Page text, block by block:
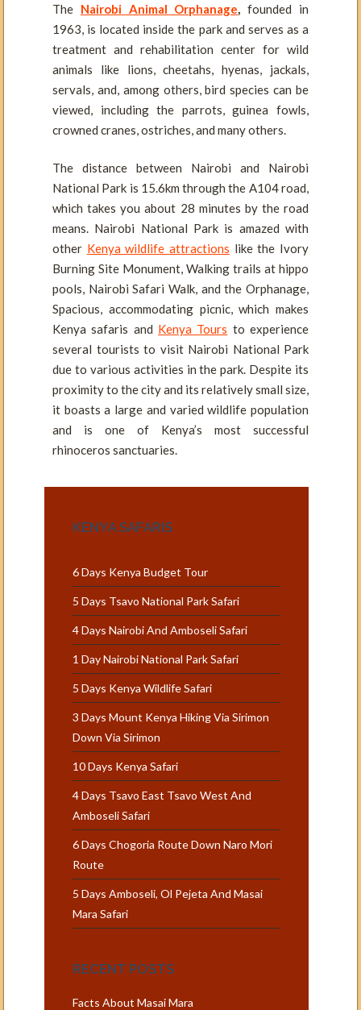
The Nairobi Animal Orphanage, founded in
1963, is located inside the park and serves as a
treatment and rehabilitation center for wild
animals like lions, cheetahs, hyenas, jackals,
servals, and, among others, bird species can be
viewed, including the parrots, guinea fowls,
crowned cranes, ostriches, and many others.
The distance between Nairobi and Nairobi
National Park is 15.6km through the A104 road,
which takes you about 28 minutes by the road
means. Nairobi National Park is amazed with
other Kenya wildlife attractions like the Ivory
Burning Site Monument, Walking trails at hippo
pools, Nairobi Safari Walk, and the Orphanage,
Spacious, accommodating picnic, which makes
Kenya safaris and Kenya Tours to experience
several tourists to visit Nairobi National Park
due to various activities in the park. Despite its
proximity to the city and its relatively small size,
it boasts a large and varied wildlife population
and is one of Kenya’s most successful
rhinoceros sanctuaries.
KENYA SAFARIS
6 Days Kenya Budget Tour
5 Days Tsavo National Park Safari
4 Days Nairobi And Amboseli Safari
1 Day Nairobi National Park Safari
5 Days Kenya Wildlife Safari
3 Days Mount Kenya Hiking Via Sirimon
Down Via Sirimon
10 Days Kenya Safari
4 Days Tsavo East Tsavo West And
Amboseli Safari
6 Days Chogoria Route Down Naro Mori
Route
5 Days Amboseli, Ol Pejeta And Masai
Mara Safari
RECENT POSTS
Facts About Masai Mara